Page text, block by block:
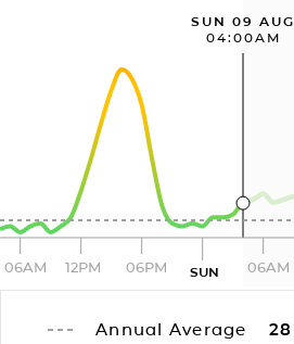
SUN 09 AUG
04:00AM
06AM 12PM 06PM SUN 06AM
Annual Average 28